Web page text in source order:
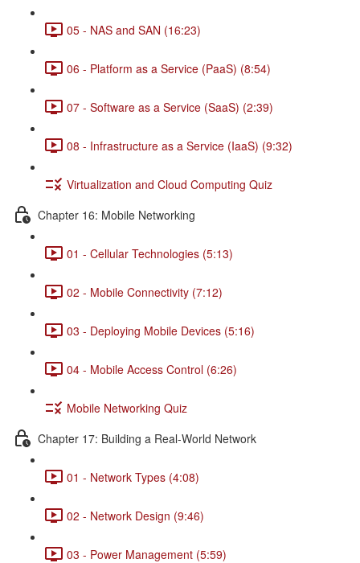
05 - NAS and SAN (16:23)
06 - Platform as a Service (PaaS) (8:54)
07 - Software as a Service (SaaS) (2:39)
08 - Infrastructure as a Service (IaaS) (9:32)
Virtualization and Cloud Computing Quiz
Chapter 16: Mobile Networking
01 - Cellular Technologies (5:13)
02 - Mobile Connectivity (7:12)
03 - Deploying Mobile Devices (5:16)
04 - Mobile Access Control (6:26)
Mobile Networking Quiz
Chapter 17: Building a Real-World Network
01 - Network Types (4:08)
02 - Network Design (9:46)
03 - Power Management (5:59)